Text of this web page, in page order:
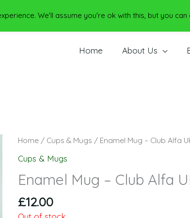
Home
About Us
Home / Cups & Mugs / Enamel Mug – Club Alfa
Cups & Mugs
Enamel Mug – Club Alfa
£12.00
We'll assume you're ok with this, but you